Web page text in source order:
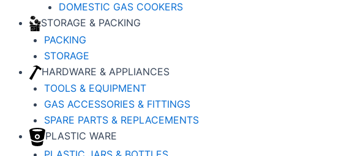
DOMESTIC GAS COOKERS
STORAGE & PACKING
PACKING
STORAGE
HARDWARE & APPLIANCES
TOOLS & EQUIPMENT
GAS ACCESSORIES & FITTINGS
SPARE PARTS & REPLACEMENTS
PLASTIC WARE